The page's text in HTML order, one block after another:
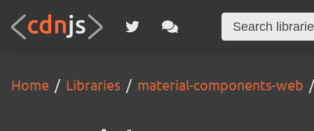
Home Libraries material-components-web